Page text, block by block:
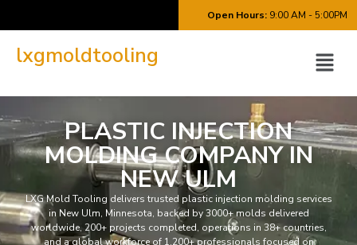
Open Hours:9:00 AM - 5:00PM
lxgmoldtooling
PLASTIC INJECTION
MOLDING COMPANY IN
NEW ULM
LXG Mold Tooling delivers trusted plastic injection molding services
in New Ulm, Minnesota, backed by 3000+ molds delivered
worldwide, 200+ projects completed, operations in 38+ countries,
and a global workforce of 1,200+ professionals focused on